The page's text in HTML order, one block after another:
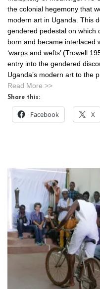
the colonial hegemony that
modern art in Uganda. This
gendered pedestal on which
born and became interlaced
‘warps and wefts’ (Trowell
entry into the gendered
Uganda’s modern art to the
Read More >>
Share this:
Facebook X